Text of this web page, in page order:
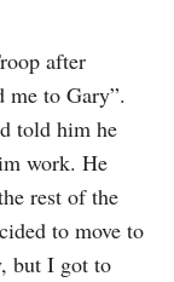
after
me to Gary”.
told him he
work. He
rest of the
to move to
but I got to